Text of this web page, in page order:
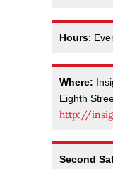
Hours:
Where:
Eighth
http://
Second